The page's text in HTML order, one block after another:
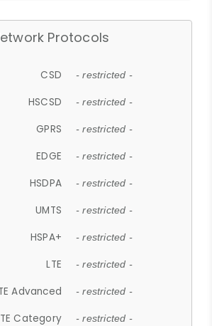
Protocols
CSD - restricted -
HSCSD - restricted -
GPRS - restricted -
EDGE - restricted -
HSDPA - restricted -
UMTS - restricted -
HSPA+ - restricted -
LTE - restricted -
Advanced - restricted -
Category - restricted -